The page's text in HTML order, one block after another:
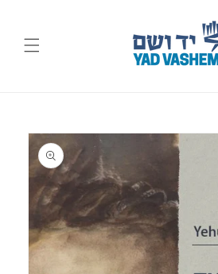
Skip to
product
information